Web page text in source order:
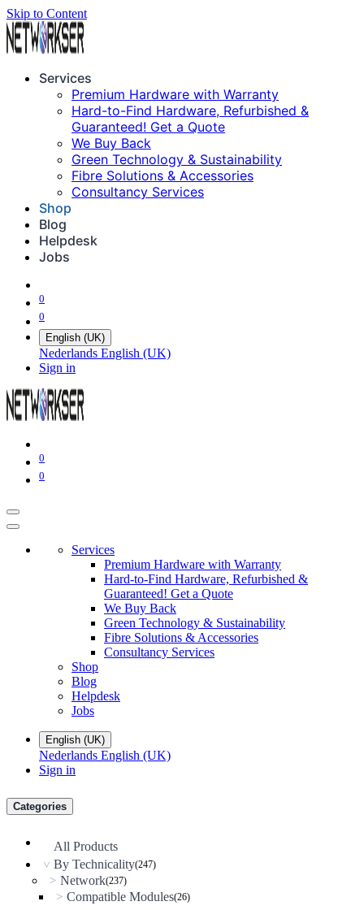
Skip to Content
Services
Premium Hardware with Warranty
Hard-to-Find Hardware, Refurbished &
Guaranteed! Get a Quote
We Buy Back
Green Technology & Sustainability
Fibre Solutions & Accessories
Consultancy Services
Shop
Blog
Helpdesk
Jobs
0
0
English (UK)
Nederlands English (UK)
Sign in
0
0
Services
Premium Hardware with Warranty
Hard-to-Find Hardware, Refurbished &
Guaranteed! Get a Quote
We Buy Back
Green Technology & Sustainability
Fibre Solutions & Accessories
Consultancy Services
Shop
Blog
Helpdesk
Jobs
English (UK)
Nederlands English (UK)
Sign in
Categories
All Products
> By Technicality(247)
> Network(237)
> Compatible Modules(26)